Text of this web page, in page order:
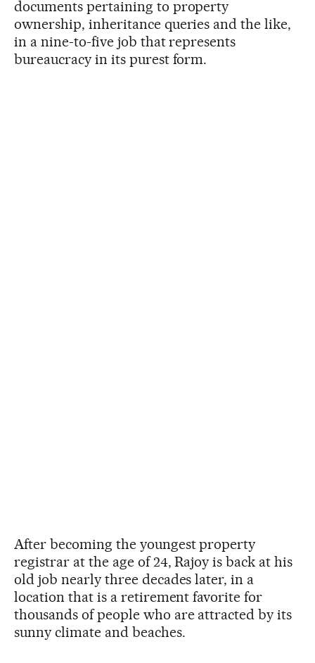
documents pertaining to property
ownership, inheritance queries and the like,
in a nine-to-five job that represents
bureaucracy in its purest form.
After becoming the youngest property
registrar at the age of 24, Rajoy is back at his
old job nearly three decades later, in a
location that is a retirement favorite for
thousands of people who are attracted by its
sunny climate and beaches.